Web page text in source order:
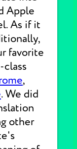
Apple
As if it
favorite
,
. We did
other